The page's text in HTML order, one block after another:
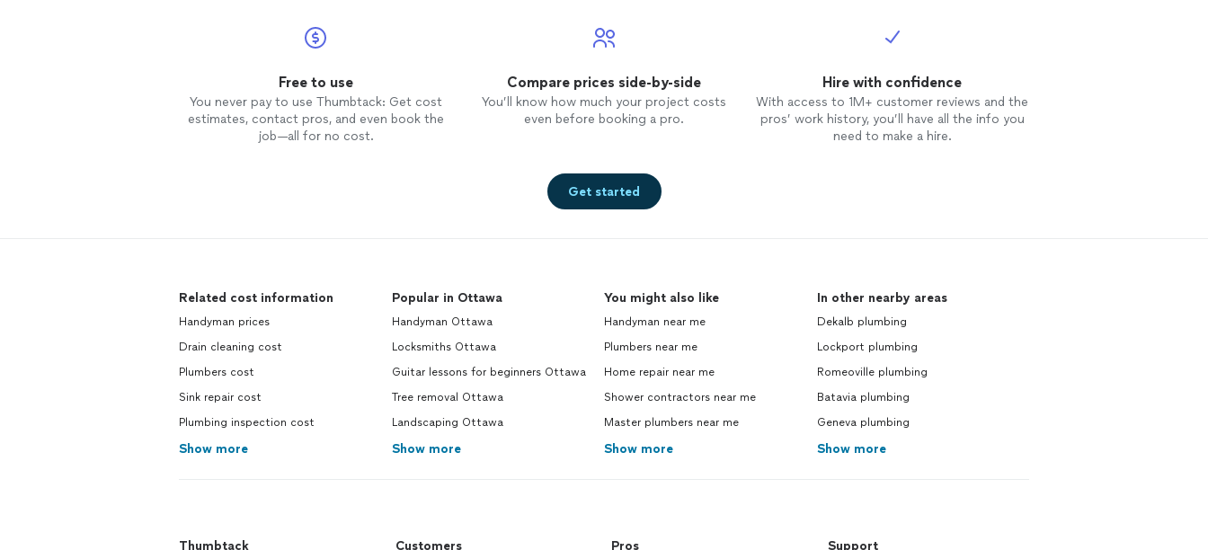
Free to use
You never pay to use Thumbtack: Get cost
estimates, contact pros, and even book the
job—all for no cost.
Compare prices side-by-side
You’ll know how much your project costs
even before booking a pro.
Hire with confidence
With access to 1M+ customer reviews and the
pros’ work history, you’ll have all the info you
need to make a hire.
Get started
Related cost information
Handyman prices
Drain cleaning cost
Plumbers cost
Sink repair cost
Plumbing inspection cost
Show more
Popular in Ottawa
Handyman Ottawa
Locksmiths Ottawa
Guitar lessons for beginners Ottawa
Tree removal Ottawa
Landscaping Ottawa
Show more
You might also like
Handyman near me
Plumbers near me
Home repair near me
Shower contractors near me
Master plumbers near me
Show more
In other nearby areas
Dekalb plumbing
Lockport plumbing
Romeoville plumbing
Batavia plumbing
Geneva plumbing
Show more
Thumbtack Customers Pros Support